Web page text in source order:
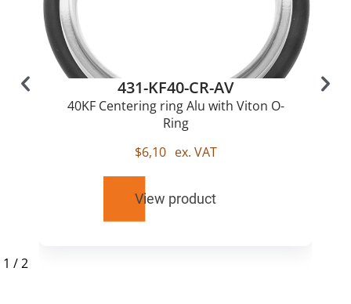
431-KF40-CR-AV
40KF Centering ring Alu with Viton O-
Ring
$6,10 ex. VAT
View product
1 /2